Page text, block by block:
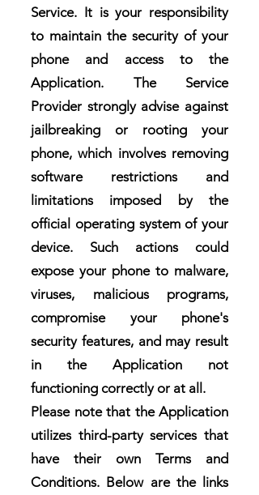
Service. It is your responsibility
to maintain the security of your
phone and access to the
Application. The Service
Provider strongly advise against
jailbreaking or rooting your
phone, which involves removing
software restrictions and
limitations imposed by the
official operating system of your
device. Such actions could
expose your phone to malware,
viruses, malicious programs,
compromise your phone's
security features, and may result
in the Application not
functioning correctly or at all.
Please note that the Application
utilizes third-party services that
have their own Terms and
Conditions. Below are the links